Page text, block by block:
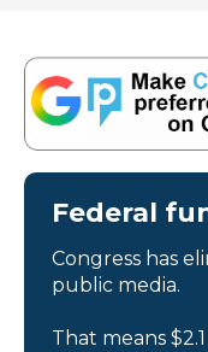
Federal
Congress has
public media.
That means